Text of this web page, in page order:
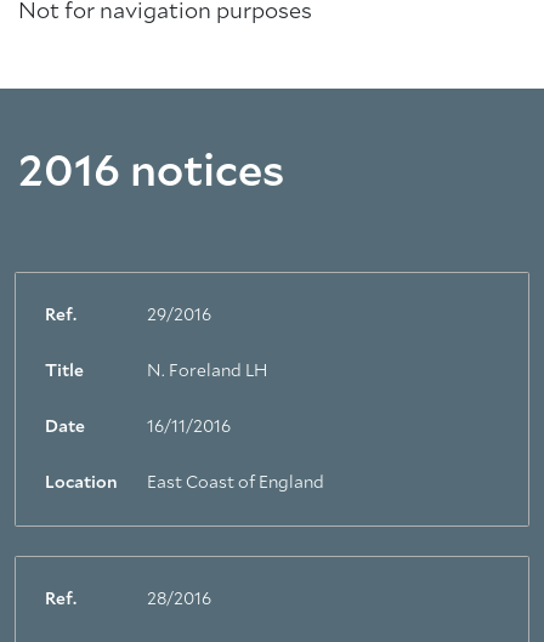
Not for navigation purposes
2016 notices
Ref. 29/2016
Title N. Foreland LH
Date 16/11/2016
Location East Coast of England
Ref. 28/2016